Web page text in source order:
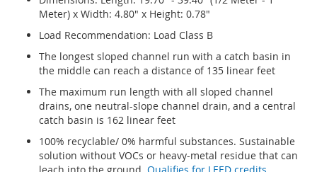
Meter) x Width: 4.80" x Height: 0.78"
Load Recommendation: Load Class B
The longest sloped channel run with a catch basin in
the middle can reach a distance of 135 linear feet
The maximum run length with all sloped channel
drains, one neutral-slope channel drain, and a central
catch basin is 162 linear feet
100% recyclable/ 0% harmful substances. Sustainable
solution without VOCs or heavy-metal residue that can